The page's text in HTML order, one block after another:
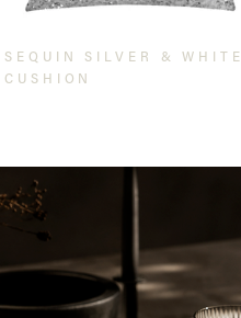
SEQUIN SILVER & WHITE
CUSHION